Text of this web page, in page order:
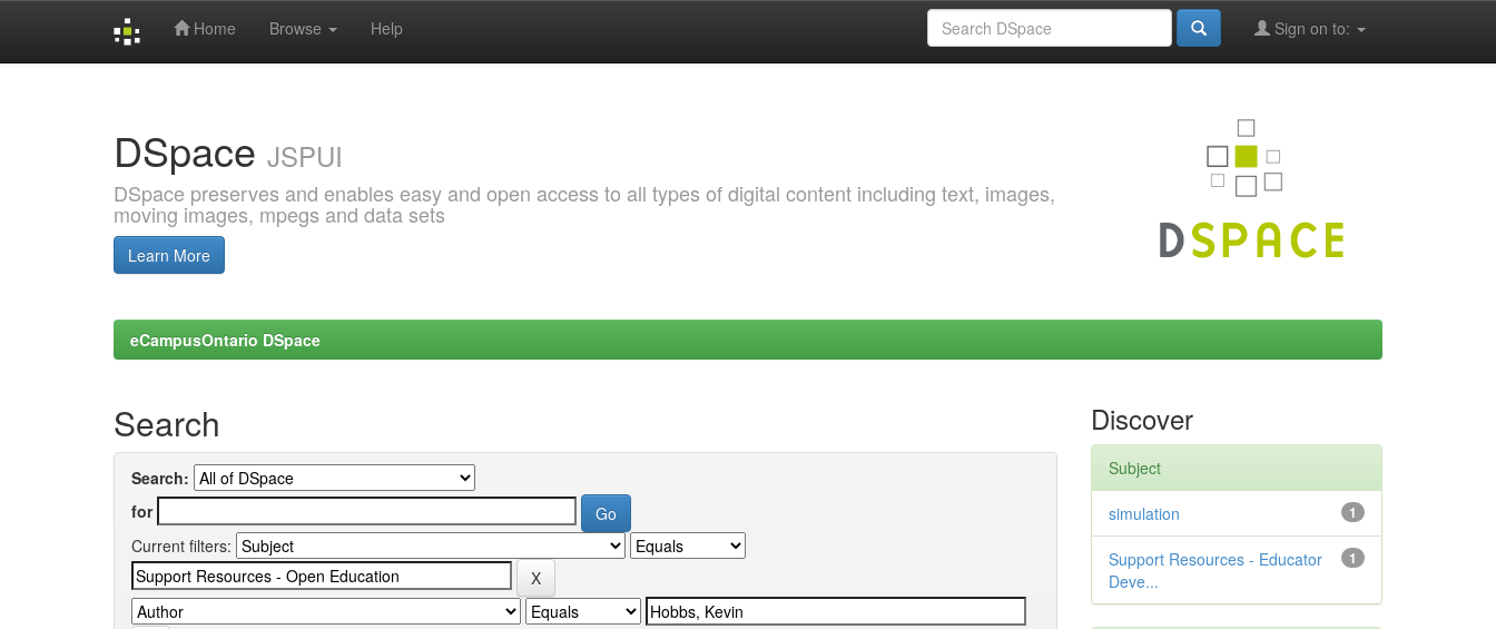
Home Browse Help Sign on to:
DSpace JSPUI
DSpace preserves and enables easy and open access to all types of digital content including text, images,
moving images, mpegs and data sets
Learn More
eCampusOntario DSpace
Search
Search:
for
Current filters:
Discover
Subject
1
simulation
1
Support Resources - Educator
Deve...